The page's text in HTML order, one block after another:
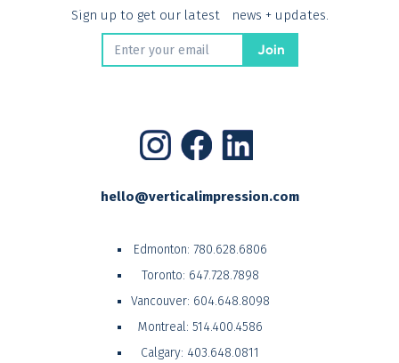
Sign up to get our latest news + updates.
hello@verticalimpression.com
Edmonton: 780.628.6806
Toronto: 647.728.7898
Vancouver: 604.648.8098
Montreal: 514.400.4586
Calgary: 403.648.0811